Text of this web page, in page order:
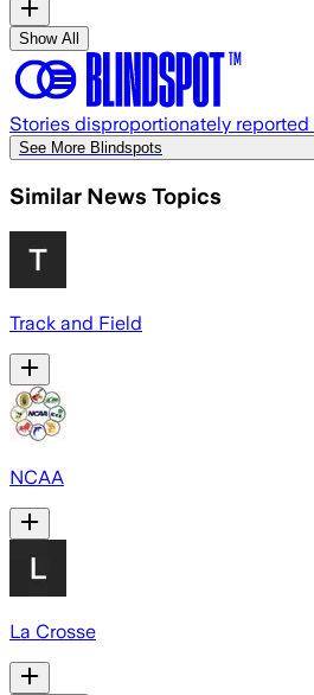
Show All
Stories disproportionately
See More Blindspots
Similar News Topics
Track and Field
NCAA
La Crosse